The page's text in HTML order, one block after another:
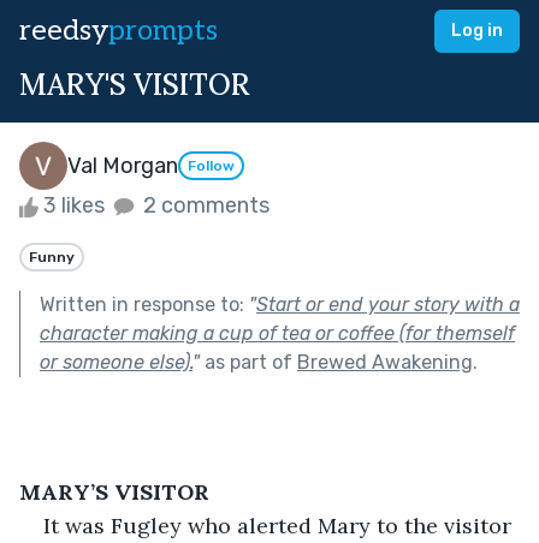
reedsyprompts Log in
MARY'S VISITOR
Val Morgan Follow
3 likes 2 comments
Funny
Written in response to: "Start or end your story with a
character making a cup of tea or coffee (for themself
or someone else)."as part of Brewed Awakening.
MARY’S VISITOR
It was Fugley who alerted Mary to the visitor